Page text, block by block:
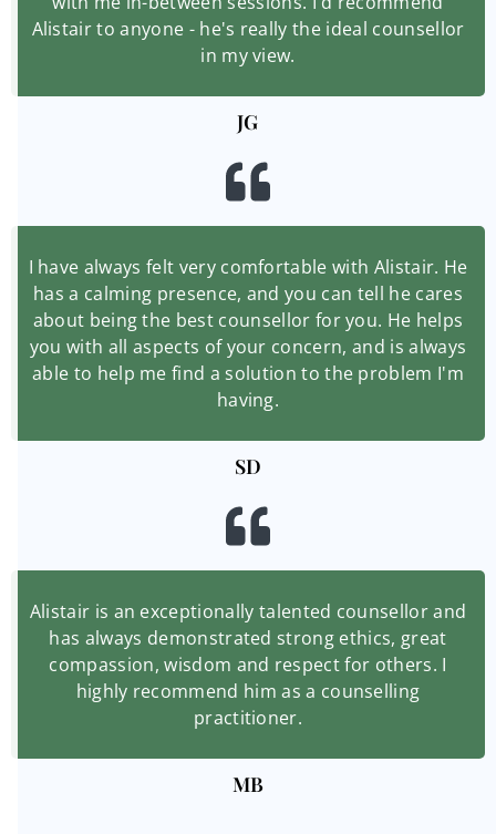
Alistair to anyone - he's really the ideal counsellor
in my view.
JG
I have always felt very comfortable with Alistair. He
has a calming presence, and you can tell he cares
about being the best counsellor for you. He helps
you with all aspects of your concern, and is always
able to help me find a solution to the problem I'm
having.
SD
Alistair is an exceptionally talented counsellor and
has always demonstrated strong ethics, great
compassion, wisdom and respect for others. I
highly recommend him as a counselling
practitioner.
MB